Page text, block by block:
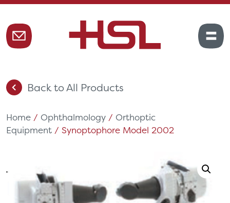
Back to All Products
Home / Ophthalmology / Orthoptic
Equipment / Synoptophore Model 2002